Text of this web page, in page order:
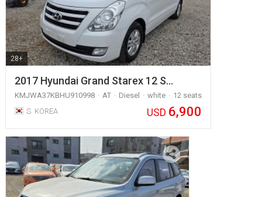
28+
2017 Hyundai Grand Starex 12 S…
KMJWA37KBHU910998 AT Diesel white
12 seats
S. KOREA
USD 6,900